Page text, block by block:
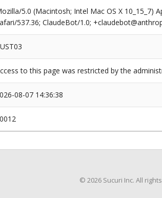
5.0 (Macintosh; Intel Mac OS X 10_15_7)
537.36; ClaudeBot/1.0;
to this page was restricted by the
08-07 14:36:38
© 2026 Sucuri Inc. All